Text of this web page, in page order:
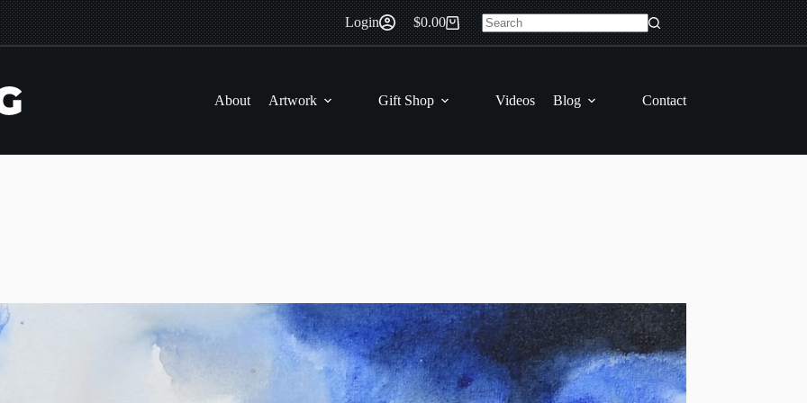
Login
Shopping
cart
$0.00
No
About Artwork Gift Shop Videos Blog Contact